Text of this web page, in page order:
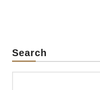
Search